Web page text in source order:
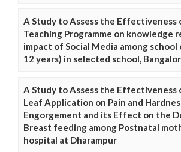
A Study to Assess the
Teaching Programme on knowledge
impact of Social Media among
12 years) in selected school,
A Study to Assess the Effectiveness
Leaf Application on Pain and
Engorgement and its Effect on the
Breast feeding among Postnatal
hospital at Dharampur